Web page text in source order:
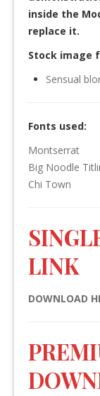
inside the
replace it.
Stock image
Sensual
Fonts used:
Montserrat
Big Noodle
Chi Town
LINK
DOWNLOAD